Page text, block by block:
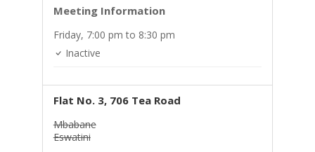
Meeting Information
Friday, 7:00 pm to 8:30 pm
Inactive
Flat No. 3, 706 Tea Road
Mbabane
Eswatini